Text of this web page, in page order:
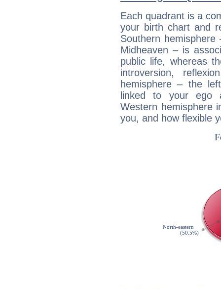
Each quadrant is a
your birth chart and
Southern
Midheaven – is
public life, whereas
introversion,
hemisphere – the
linked to your ego
Western hemisphere
you, and how flexible